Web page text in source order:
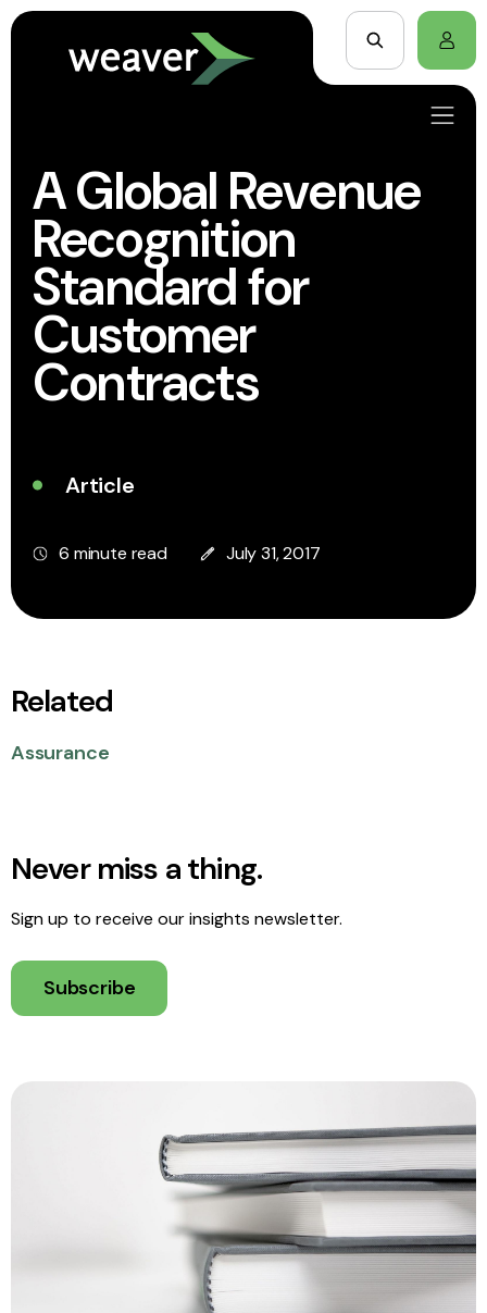
A Global Revenue
Recognition
Standard for
Customer
Contracts
Article
6 minute read July 31, 2017
Related
Assurance
Never miss a thing.
Sign up to receive our insights newsletter.
Subscribe